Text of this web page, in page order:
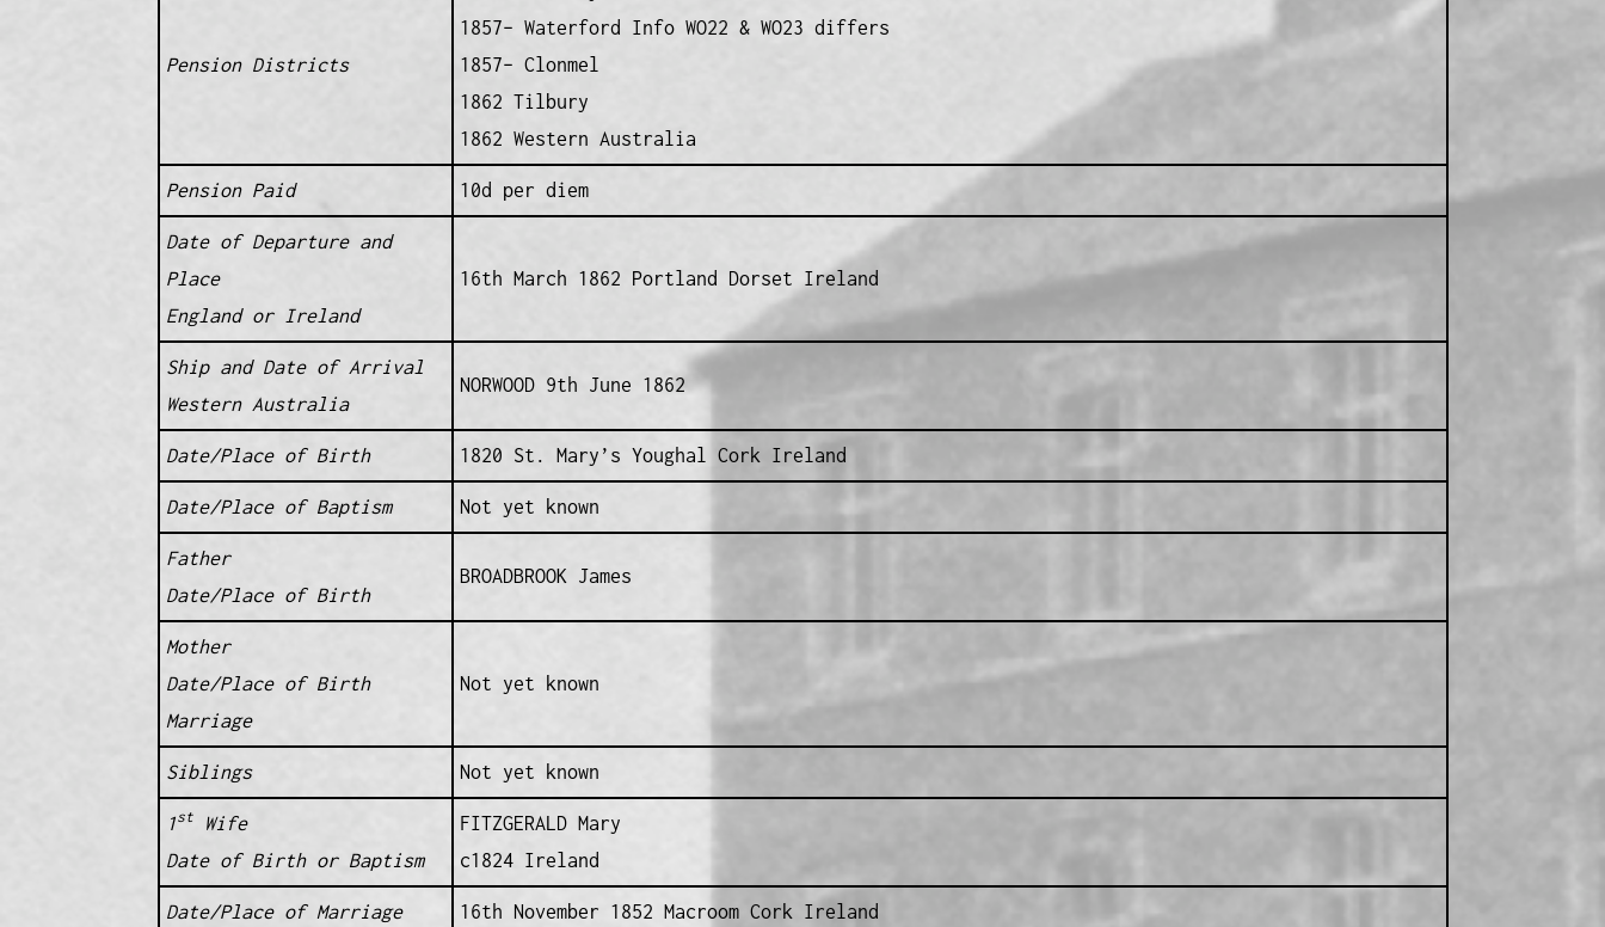
Pension Districts
1857– Waterford Info WO22 & WO23 differs
1857– Clonmel
1862 Tilbury
1862 Western Australia
Pension Paid 10d per diem
Date of Departure and
Place
England or Ireland
16th March 1862 Portland Dorset Ireland
Ship and Date of Arrival
Western Australia
NORWOOD 9th June 1862
Date/Place of Birth 1820 St. Mary’s Youghal Cork Ireland
Date/Place of Baptism Not yet known
Father
Date/Place of Birth
BROADBROOK James
Mother
Date/Place of Birth
Marriage
Not yet known
Siblings Not yet known
1stWife
Date of Birth or Baptism
FITZGERALD Mary
c1824 Ireland
Date/Place of Marriage 16th November 1852 Macroom Cork Ireland